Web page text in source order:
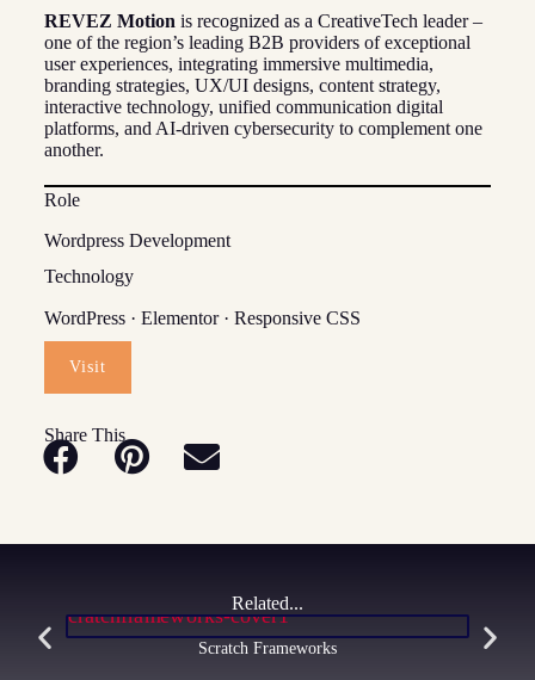
REVEZ Motion is recognized as a CreativeTech leader –
one of the region’s leading B2B providers of exceptional
user experiences, integrating immersive multimedia,
branding strategies, UX/UI designs, content strategy,
interactive technology, unified communication digital
platforms, and AI-driven cybersecurity to complement one
another.
Role
Wordpress Development
Technology
WordPress · Elementor · Responsive CSS
Visit
Share This
Related...
Scratch Frameworks